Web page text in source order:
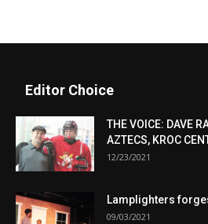
Editor Choice
THE VOICE: DAVE
AZTECS, KROC
12/23/2021
Lamplighters
09/03/2021